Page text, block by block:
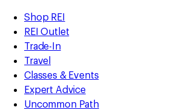
REI
Accessibility
Statement
Skip
to
main
content
Skip
to
Shop
REI
categories
Shop REI
REI Outlet
Trade-In
Travel
Classes & Events
Expert Advice
Uncommon Path